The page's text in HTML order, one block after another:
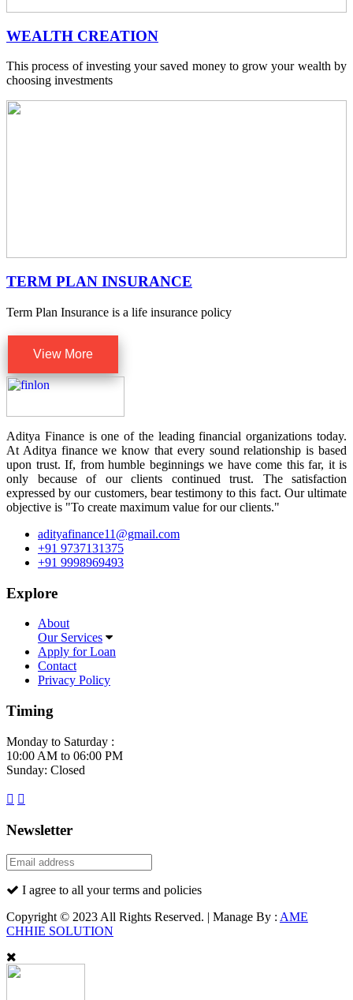
WEALTH CREATION
This process of investing your saved money to grow your wealth by
choosing investments
TERM PLAN INSURANCE
Term Plan Insurance is a life insurance policy
View More
Aditya Finance is one of the leading financial organizations today.
At Aditya finance we know that every sound relationship is based
upon trust. If, from humble beginnings we have come this far, it is
only because of our clients continued trust. The satisfaction
expressed by our customers, bear testimony to this fact. Our ultimate
objective is "To create maximum value for our clients."
adityafinance11@gmail.com
+91 9737131375
+91 9998969493
Explore
About
Our Services
Apply for Loan
Contact
Privacy Policy
Timing
Monday to Saturday :
10:00 AM to 06:00 PM
Sunday: Closed
Newsletter
I agree to all your terms and policies
Copyright © 2023 All Rights Reserved. | Manage By : AME
CHHIE SOLUTION